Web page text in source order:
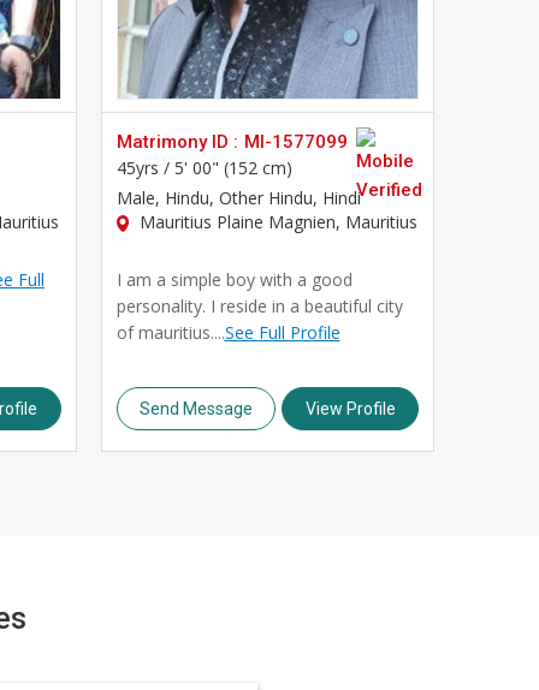
Full
Matrimony ID : MI-1577099
45yrs / 5' 00" (152 cm)
Male, Hindu, Other Hindu, Hindi
Mauritius Plaine Magnien, Mauritius
I am a simple boy with a good
personality. I reside in a beautiful city
of mauritius....See Full Profile
Send Message View Profile